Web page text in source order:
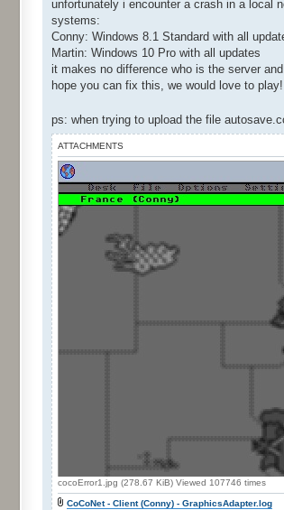
unfortunately i encounter a crash in a local
systems:
Conny: Windows 8.1 Standard with all
Martin: Windows 10 Pro with all updates
it makes no difference who is the server
hope you can fix this, we would love to
ps: when trying to upload the file
ATTACHMENTS
cocoError1.jpg (278.67 KiB) Viewed 107746 times
CoCoNet - Client (Conny) - GraphicsAdapter.log